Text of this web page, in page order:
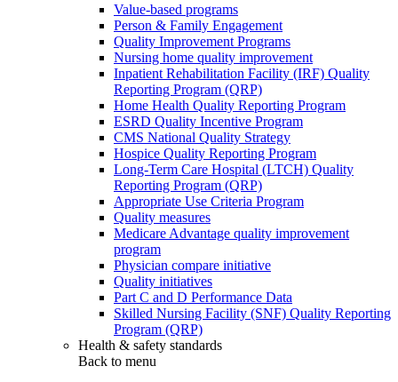
Value-based programs
Person & Family Engagement
Quality Improvement Programs
Nursing home quality improvement
Inpatient Rehabilitation Facility (IRF) Quality
Reporting Program (QRP)
Home Health Quality Reporting Program
ESRD Quality Incentive Program
CMS National Quality Strategy
Hospice Quality Reporting Program
Long-Term Care Hospital (LTCH) Quality
Reporting Program (QRP)
Appropriate Use Criteria Program
Quality measures
Medicare Advantage quality improvement
program
Physician compare initiative
Quality initiatives
Part C and D Performance Data
Skilled Nursing Facility (SNF) Quality Reporting
Program (QRP)
Health & safety standards
Back to menu